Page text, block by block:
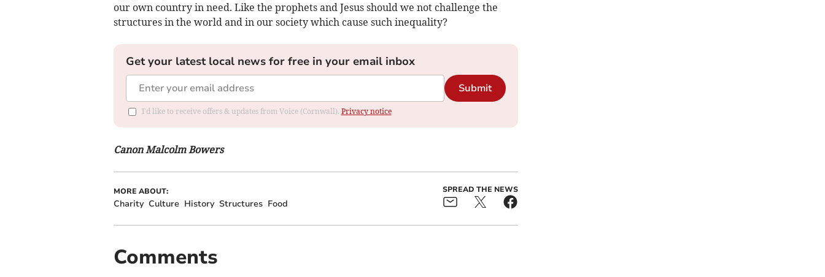
our own country in need. Like the prophets and Jesus should we not challenge the
structures in the world and in our society which cause such inequality?
Get your latest local news for free in your email inbox
Submit
I'd like to receive offers & updates from Voice (Cornwall). Privacy notice
Canon Malcolm Bowers
MORE ABOUT:
Charity Culture History Structures Food
SPREAD THE NEWS
Comments